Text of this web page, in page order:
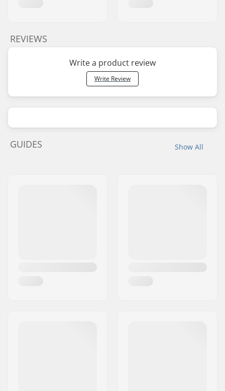
REVIEWS
Write a product review
Write Review
Show All
GUIDES